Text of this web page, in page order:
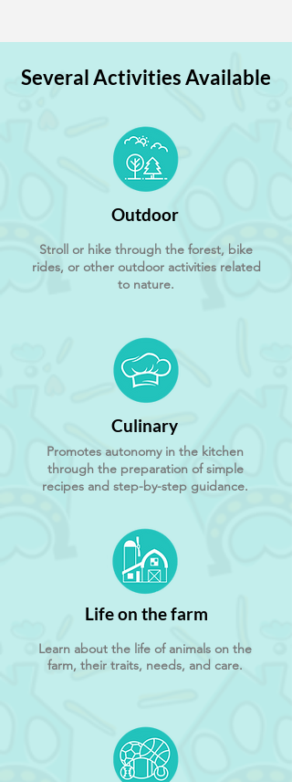
Several Activities Available
Outdoor
Stroll or hike through the forest, bike
rides, or other outdoor activities related
to nature.
Culinary
Promotes autonomy in the kitchen
through the preparation of simple
recipes and step-by-step guidance.
Life on the farm
Learn about the life of animals on the
farm, their traits, needs, and care.